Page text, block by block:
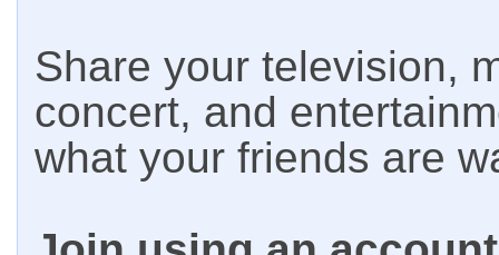
Share your television,
concert, and
what your friends are